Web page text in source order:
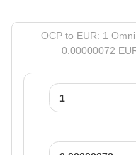
OCP to EUR: 1
0.00000072